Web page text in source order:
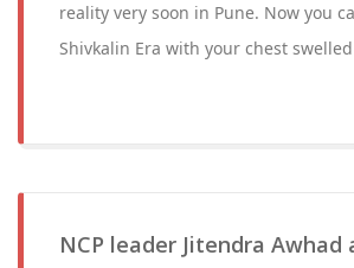
reality very soon in Pune. Now you
Shivkalin Era with your chest
NCP leader Jitendra